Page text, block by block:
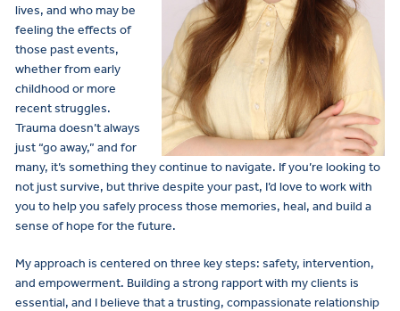
lives, and who may be
feeling the effects of
those past events,
whether from early
childhood or more
recent struggles.
Trauma doesn’t always
just “go away,” and for
many, it’s something they continue to navigate. If you’re looking to
not just survive, but thrive despite your past, I’d love to work with
you to help you safely process those memories, heal, and build a
sense of hope for the future.
My approach is centered on three key steps: safety, intervention,
and empowerment. Building a strong rapport with my clients is
essential, and I believe that a trusting, compassionate relationship